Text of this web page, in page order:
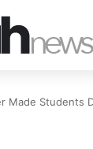
Made Students